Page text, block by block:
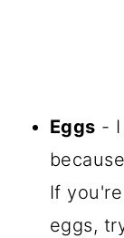
Eggs -
If
eggs,